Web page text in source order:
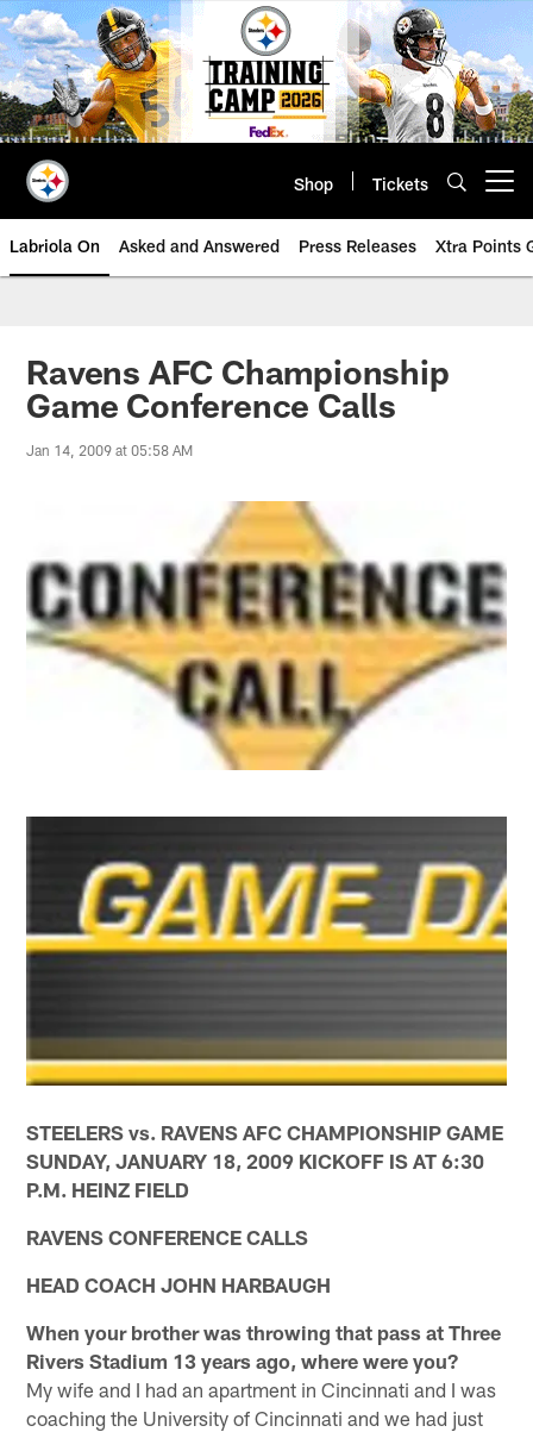
Skip
to
main
content
Shop Tickets
Labriola On Asked and Answered Press Releases Xtra Points
Ravens AFC Championship
Game Conference Calls
Jan 14, 2009 at 05:58 AM
STEELERS vs. RAVENS AFC CHAMPIONSHIP GAME
SUNDAY, JANUARY 18, 2009 KICKOFF IS AT 6:30
P.M. HEINZ FIELD
RAVENS CONFERENCE CALLS
HEAD COACH JOHN HARBAUGH
When your brother was throwing that pass at Three
Rivers Stadium 13 years ago, where were you?
My wife and I had an apartment in Cincinnati and I was
coaching the University of Cincinnati and we had just